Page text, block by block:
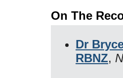
On The
Dr
RBNZ,